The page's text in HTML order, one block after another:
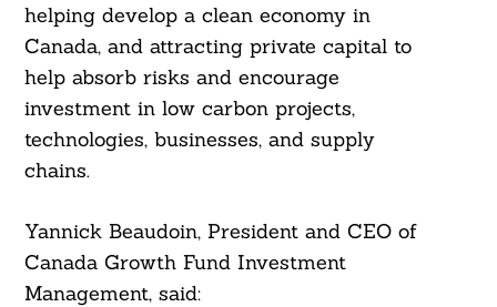
helping develop a clean economy in
Canada, and attracting private capital to
help absorb risks and encourage
investment in low carbon projects,
technologies, businesses, and supply
chains.
Yannick Beaudoin, President and CEO of
Canada Growth Fund Investment
Management, said: